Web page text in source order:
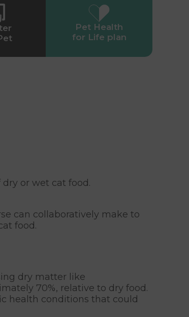
Pet Health
for Life plan
or wet cat food.
can collaboratively make to
food.
dry matter like
70%, relative to dry food.
health conditions that could